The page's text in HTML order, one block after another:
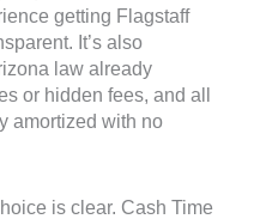
getting Flagstaff
It’s also
law already
or hidden fees, and all
amortized with no
is clear. Cash Time